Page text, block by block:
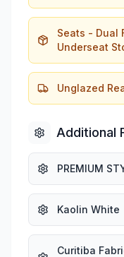
Seats - Dual
Underseat
Unglazed
Additional
PREMIUM
Kaolin White
Curitiba